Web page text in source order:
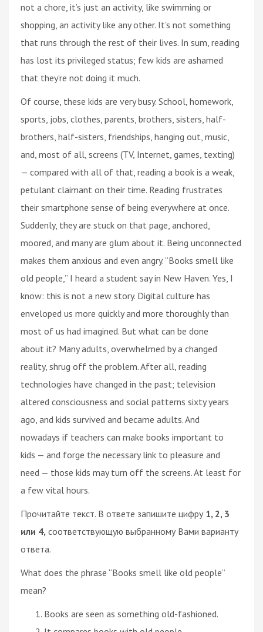
not a chore, it’s just an activity, like swimming or
shopping, an activity like any other. It’s not something
that runs through the rest of their lives. In sum, reading
has lost its privileged status; few kids are ashamed
that they’re not doing it much.
Of course, these kids are very busy. School, homework,
sports, jobs, clothes, parents, brothers, sisters, half-
brothers, half-sisters, friendships, hanging out, music,
and, most of all, screens (TV, Internet, games, texting)
— compared with all of that, reading a book is a weak,
petulant claimant on their time. Reading frustrates
their smartphone sense of being everywhere at once.
Suddenly, they are stuck on that page, anchored,
moored, and many are glum about it. Being unconnected
makes them anxious and even angry. “Books smell like
old people,” I heard a student say in New Haven. Yes, I
know: this is not a new story. Digital culture has
enveloped us more quickly and more thoroughly than
most of us had imagined. But what can be done
about it? Many adults, overwhelmed by a changed
reality, shrug off the problem. After all, reading
technologies have changed in the past; television
altered consciousness and social patterns sixty years
ago, and kids survived and became adults. And
nowadays if teachers can make books important to
kids — and forge the necessary link to pleasure and
need — those kids may turn off the screens. At least for
a few vital hours.
Прочитайте текст. В ответе запишите цифру 1, 2, 3
или 4, соответствующую выбранному Вами варианту
ответа.
What does the phrase “Books smell like old people”
mean?
Books are seen as something old-fashioned.